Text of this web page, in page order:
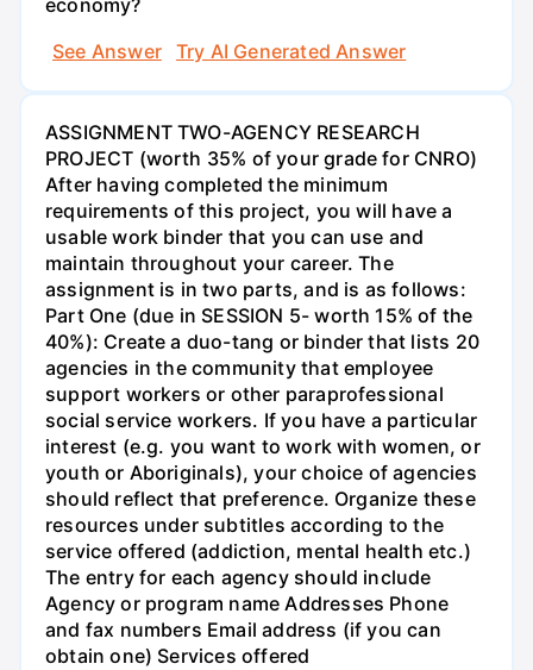
See Answer
Try AI Generated Answer
ASSIGNMENT TWO-AGENCY RESEARCH
PROJECT (worth 35% of your grade for CNRO)
After having completed the minimum
requirements of this project, you will have a
usable work binder that you can use and
maintain throughout your career. The
assignment is in two parts, and is as follows:
Part One (due in SESSION 5- worth 15% of the
40%): Create a duo-tang or binder that lists 20
agencies in the community that employee
support workers or other paraprofessional
social service workers. If you have a particular
interest (e.g. you want to work with women, or
youth or Aboriginals), your choice of agencies
should reflect that preference. Organize these
resources under subtitles according to the
service offered (addiction, mental health etc.)
The entry for each agency should include
Agency or program name Addresses Phone
and fax numbers Email address (if you can
obtain one) Services offered